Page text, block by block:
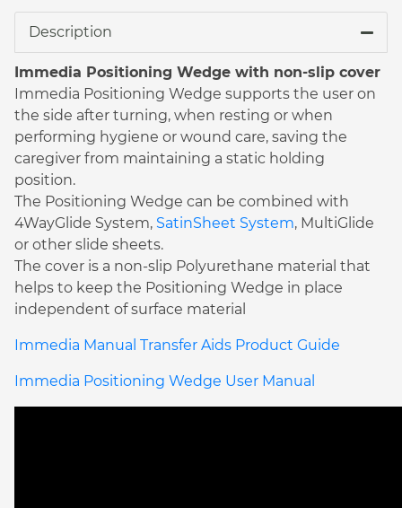
Description
Immedia Positioning Wedge with non-slip cover
Immedia Positioning Wedge supports the user on
the side after turning, when resting or when
performing hygiene or wound care, saving the
caregiver from maintaining a static holding
position.
The Positioning Wedge can be combined with
4WayGlide System, SatinSheet System, MultiGlide
or other slide sheets.
The cover is a non-slip Polyurethane material that
helps to keep the Positioning Wedge in place
independent of surface material
Immedia Manual Transfer Aids Product Guide
Immedia Positioning Wedge User Manual